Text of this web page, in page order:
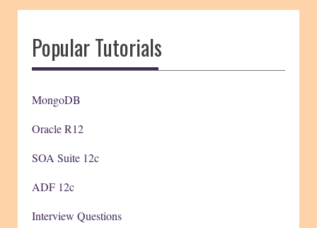
Popular Tutorials
MongoDB
Oracle R12
SOA Suite 12c
ADF 12c
Interview Questions